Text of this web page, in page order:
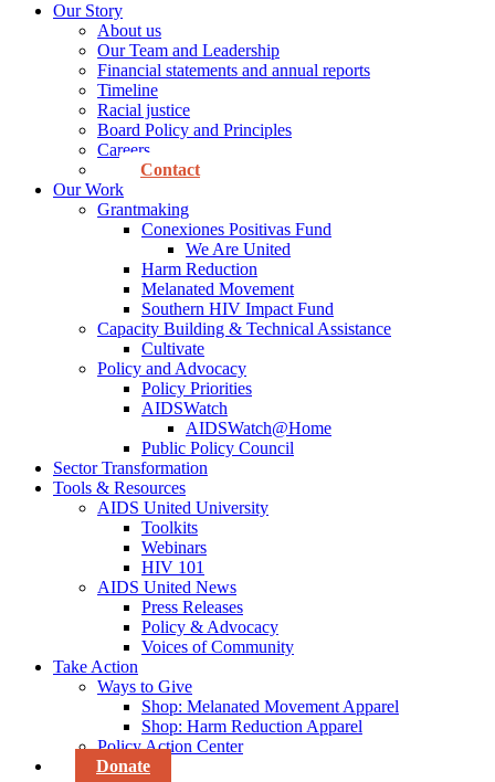
Our Story
About us
Our Team and Leadership
Financial statements and annual reports
Timeline
Racial justice
Board Policy and Principles
Careers
Contact
Our Work
Grantmaking
Conexiones Positivas Fund
We Are United
Harm Reduction
Melanated Movement
Southern HIV Impact Fund
Capacity Building & Technical Assistance
Cultivate
Policy and Advocacy
Policy Priorities
AIDSWatch
AIDSWatch@Home
Public Policy Council
Sector Transformation
Tools & Resources
AIDS United University
Toolkits
Webinars
HIV 101
AIDS United News
Press Releases
Policy & Advocacy
Voices of Community
Take Action
Ways to Give
Shop: Melanated Movement Apparel
Shop: Harm Reduction Apparel
Policy Action Center
Donate